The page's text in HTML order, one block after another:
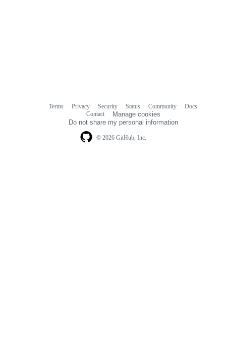
© 2026 GitHub, Inc.
Terms Privacy Security Status Community
Docs
Contact
Manage cookies
Do not share my personal information